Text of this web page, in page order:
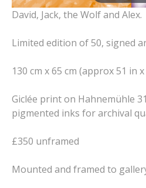
David, Jack, the Wolf and Alex.
Limited edition of 50, signed
130 cm x 65 cm (approx 51 in
Giclée print on Hahnemühle
pigmented inks for archival
£350 unframed
Mounted and framed to